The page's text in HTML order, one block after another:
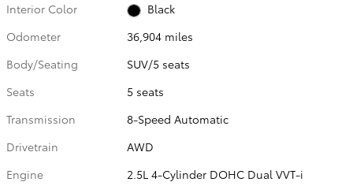
Interior Color
Black
Odometer
36,904 miles
Body/Seating
SUV/5 seats
Seats
5 seats
Transmission
8-Speed Automatic
Drivetrain
AWD
Engine
2.5L 4-Cylinder DOHC Dual VVT-i